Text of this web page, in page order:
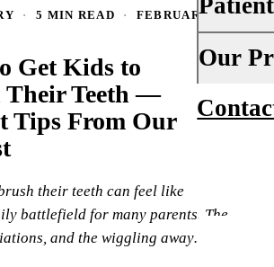
Dental
Oral
Dental
Your
Financing
Our
About Us
Tour Our
· 5 MIN READ ·
FEBRUARY 2,
Get Kids to
Their Teeth —
Tips From Our
their teeth can feel like
battlefield for many parents. The
and the wiggling away…